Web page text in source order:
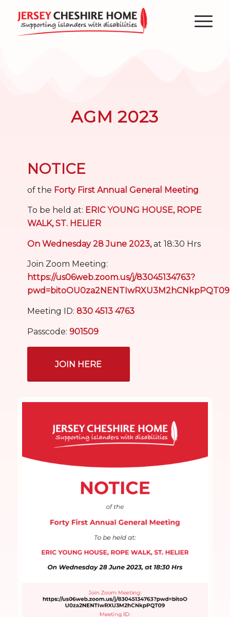
AGM 2023
NOTICE
of the Forty First Annual General Meeting
To be held at: ERIC YOUNG HOUSE, ROPE
WALK, ST. HELIER
On Wednesday 28 June 2023,at 18:30 Hrs
Join Zoom Meeting:
https://us06web.zoom.us/j/83045134763?
pwd=bitoOU0za2NENTIwRXU3M2hCNkpPQT09
Meeting ID: 830 4513 4763
Passcode: 901509
JOIN HERE